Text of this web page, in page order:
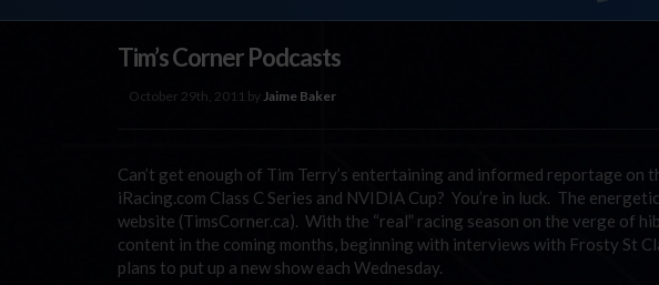
Tim’s Corner Podcasts
October 29th, 2011 by Jaime Baker
Can’t get enough of Tim Terry’s entertaining and informed reportage on
iRacing.com Class C Series and NVIDIA Cup? You’re in luck. The
website (TimsCorner.ca). With the “real” racing season on the verge of
content in the coming months, beginning with interviews with Frosty St
plans to put up a new show each Wednesday.